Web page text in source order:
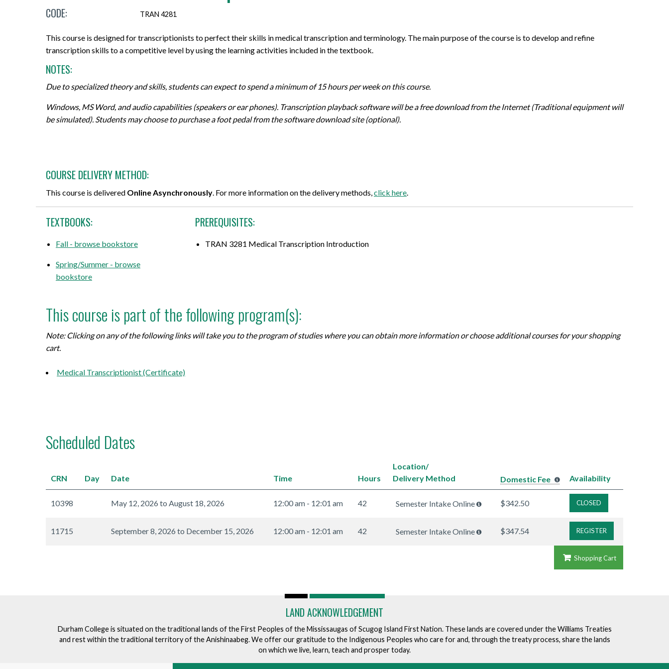
Micro-credentials
CPR Training
All Courses
General Education Elective (GNED)
Project Management & Six Sigma
Professional Designations
Data Management & Analytics
Marketing & Sales
Career Guidance Resources
Prerequisites
Registration Confirmation
All Registration and Admissions Options
Online Technical Requirements
Grades, Transcripts and Tuition Tax
Receipts
Field Placement
Course Outlines
Forms and Academic Policies
All Student Information Options
Share Your Experience
Teaching Opportunities
CODE: TRAN 4281
This course is designed for transcriptionists to perfect their skills in medical transcription and terminology. The main purpose of the course is to develop and refine
transcription skills to a competitive level by using the learning activities included in the textbook.
NOTES:
Due to specialized theory and skills, students can expect to spend a minimum of 15 hours per week on this course.
Windows, MS Word, and audio capabilities (speakers or ear phones). Transcription playback software will be a free download from the Internet (Traditional equipment will
be simulated). Students may choose to purchase a foot pedal from the software download site (optional).
COURSE DELIVERY METHOD:
This course is delivered Online Asynchronously. For more information on the delivery methods,click here.
TEXTBOOKS:
Fall - browse bookstore
Spring/Summer - browse
bookstore
PREREQUISITES:
TRAN 3281 Medical Transcription Introduction
This course is part of the following program(s):
Note: Clicking on any of the following links will take you to the program of studies where you can obtain more information or choose additional courses for your shopping
cart.
Medical Transcriptionist (Certificate)
Scheduled Dates
CRN Day Date Time Hours
Location/
Delivery Method
Domestic Fee Availability
10398 May 12, 2026 to August 18, 2026 12:00 am - 12:01 am 42 Semester Intake Online $342.50 CLOSED
11715 September 8, 2026 to December 15, 2026 12:00 am - 12:01 am 42 Semester Intake Online $347.54 REGISTER
Shopping Cart
LAND ACKNOWLEDGEMENT
Durham College is situated on the traditional lands of the First Peoples of the Mississaugas of Scugog Island First Nation. These lands are covered under the Williams Treaties
and rest within the traditional territory of the Anishinaabeg. We offer our gratitude to the Indigenous Peoples who care for and, through the treaty process, share the lands
on which we live, learn, teach and prosper today.